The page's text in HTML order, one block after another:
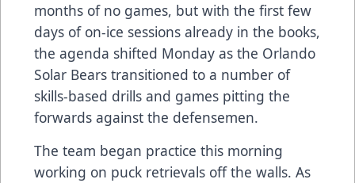
months of no games, but with the first few
days of on-ice sessions already in the books,
the agenda shifted Monday as the Orlando
Solar Bears transitioned to a number of
skills-based drills and games pitting the
forwards against the defensemen.
The team began practice this morning
working on puck retrievals off the walls. As